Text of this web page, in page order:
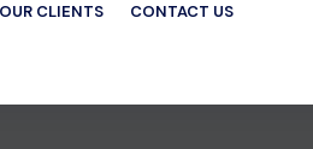
OUR CLIENTS CONTACT US